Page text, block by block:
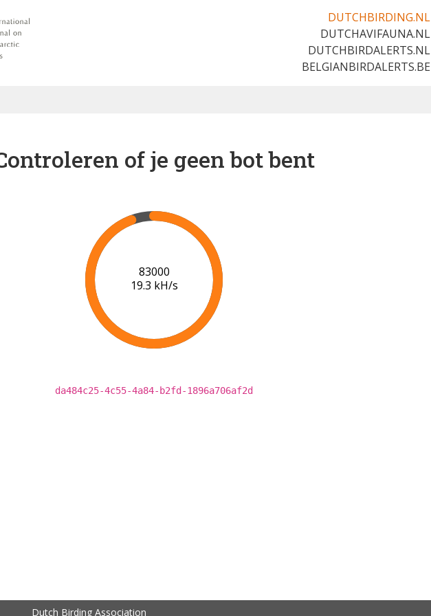
DUTCHBIRDING.NL
DUTCHAVIFAUNA.NL
DUTCHBIRDALERTS.NL
BELGIANBIRDALERTS.BE
of je geen bot bent
90000
19.7 kH/s
da484c25-4c55-4a84-b2fd-1896a706af2d
Dutch Birding Association